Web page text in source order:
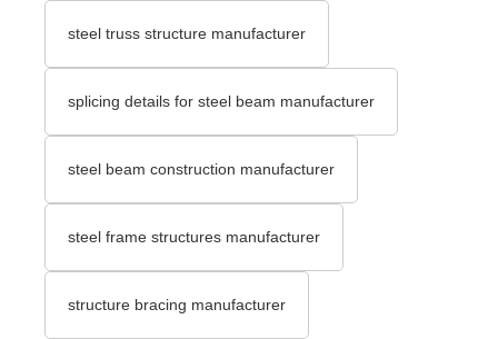
steel truss structure manufacturer
splicing details for steel beam manufacturer
steel beam construction manufacturer
steel frame structures manufacturer
structure bracing manufacturer